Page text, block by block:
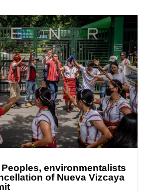
environmentalists
of Nueva Vizcaya